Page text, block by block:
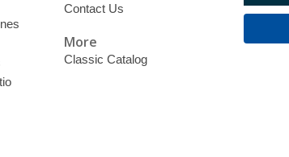
Contact Us
More
Classic Catalog